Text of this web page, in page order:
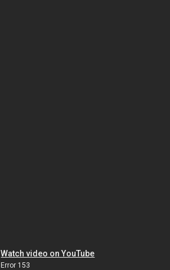
Watch video on YouTube
Error 153